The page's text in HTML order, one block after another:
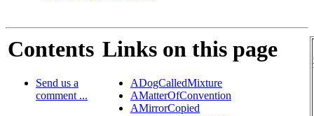
Contents
Send us a
comment ...
Links on this page
ADogCalledMixture
AMatterOfConvention
AMirrorCopied